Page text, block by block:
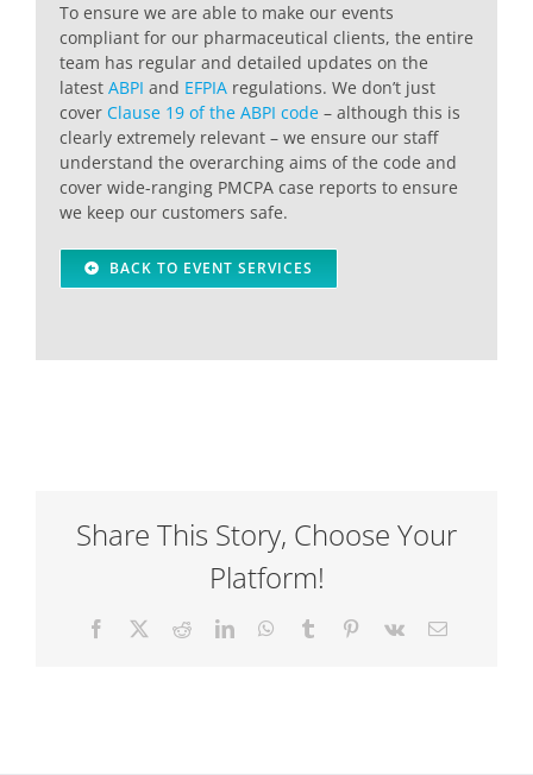
To ensure we are able to make our events
compliant for our pharmaceutical clients, the entire
team has regular and detailed updates on the
latest ABPI and EFPIA regulations. We don’t just
cover Clause 19 of the ABPI code – although this is
clearly extremely relevant – we ensure our staff
understand the overarching aims of the code and
cover wide-ranging PMCPA case reports to ensure
we keep our customers safe.
BACK TO EVENT SERVICES
Share This Story, Choose Your
Platform!
Facebook RedditLinkedInWhatsApp
Tumblr Pinterest
Vk Email